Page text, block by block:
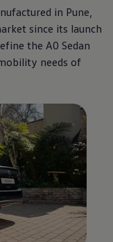
in Pune,
since its launch
the A0 Sedan
needs of